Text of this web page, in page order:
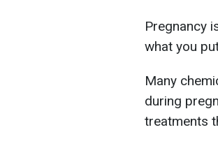
Pregnancy
what you
Many
during
treatments